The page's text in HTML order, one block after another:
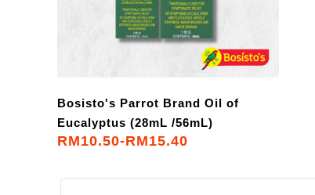
Bosisto's Parrot Brand Oil of
Eucalyptus (28mL /56mL)
RM10.50-RM15.40